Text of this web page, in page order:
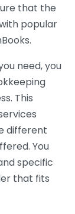
that the
popular
need, you
This
different
You
specific
that fits